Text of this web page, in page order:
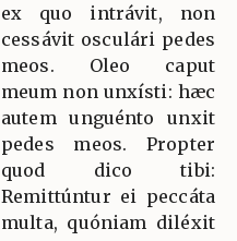
ex quo intrávit, non
cessávit osculári pedes
meos. Oleo caput
meum non unxísti: hæc
autem unguénto unxit
pedes meos. Propter
quod dico tibi:
Remittúntur ei peccáta
multa, quóniam diléxit